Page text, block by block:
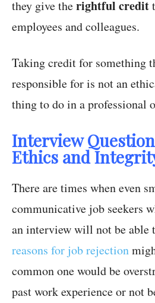
they give therightful credit
employees and colleagues.
Taking credit for something
responsible for is not an
thing to do in a professional
Interview
Ethics and
There are times when even
communicative job seekers
an interview will not be able
reasons for job rejection
common one would be
past work experience or not